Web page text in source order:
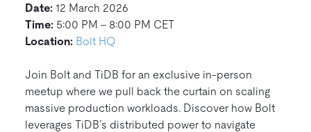
Date: 12 March 2026
Time: 5:00 PM – 8:00 PM CET
Location: Bolt HQ
Join Bolt and TiDB for an exclusive in-person
meetup where we pull back the curtain on scaling
massive production workloads. Discover how Bolt
leverages TiDB’s distributed power to navigate